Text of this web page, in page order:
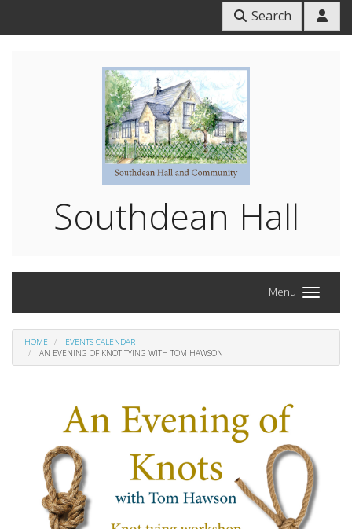
Search
Southdean Hall
Menu
HOME
EVENTS CALENDAR
AN EVENING OF KNOT TYING WITH TOM HAWSON